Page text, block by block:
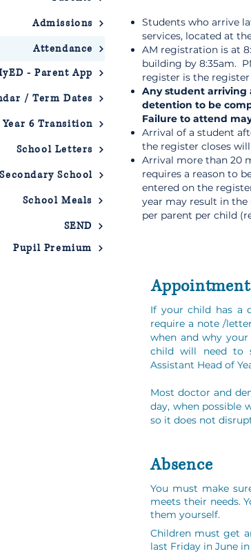
Admissions
- Parent App
Attendance
/ Term Dates
Year 6 Transition
School Letters
School
School Meals
SEND
Pupil Premium
Students who arrive
services, located at
AM registration is at
building by 8:35am.
register is the
Any student arriving
detention to be
Failure to attend
Arrival of a student
the register closes
Arrival more than 20
requires a reason to
entered on the
year may result in the
per parent per child
If your child has a
require a note /
when and why
child will need to
Assistant Head of
Most doctor and
day, when possible
so it does not
Absence
You must make
meets their needs.
them yourself.
Children must get
last Friday in June